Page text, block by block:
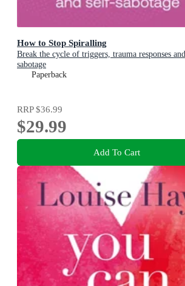
How to Stop Spiralling
Break the cycle of triggers, trauma responses
sabotage
Paperback
RRP$36.99
$29.99
Add To Cart